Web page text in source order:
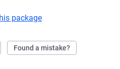
package
Found a mistake?